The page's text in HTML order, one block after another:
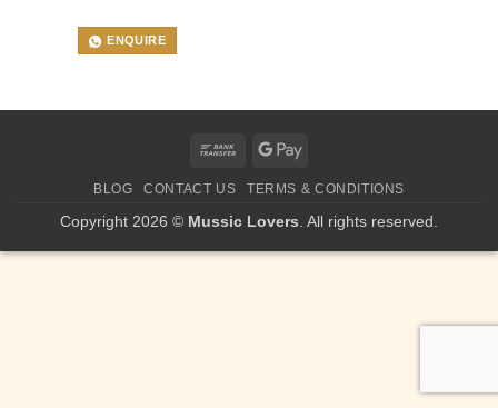
ENQUIRE
Bank
Google
BLOG CONTACT US TERMS & CONDITIONS
Copyright 2026 © Mussic Lovers . All rights reserved.